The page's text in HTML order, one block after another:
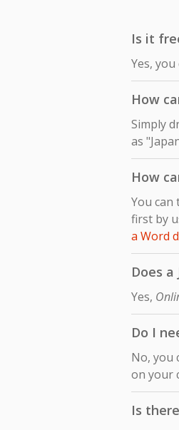
Is it
Yes,
How
Simply
as
How
You can
first by
a Word
Does
Yes,
Do I
No, you
on your
Is